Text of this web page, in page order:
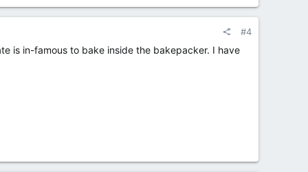
#4
is in-famous to bake inside the bakepacker. I have